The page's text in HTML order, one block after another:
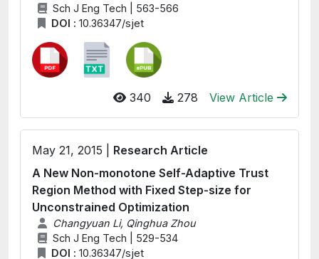
Sch J Eng Tech | 563-566
DOI : 10.36347/sjet
340 278 View Article
May 21, 2015 | Research Article
A New Non-monotone Self-Adaptive Trust
Region Method with Fixed Step-size for
Unconstrained Optimization
Changyuan Li, Qinghua Zhou
Sch J Eng Tech | 529-534
DOI : 10.36347/sjet